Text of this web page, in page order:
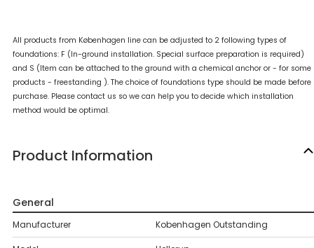
All products from Københagen line can be adjusted to 2 following types of
foundations: F (In-ground installation. Special surface preparation is required)
and S (Item can be attached to the ground with a chemical anchor or - for some
products - freestanding ). The choice of foundations type should be made before
purchase. Please contact us so we can help you to decide which installation
method would be optimal.
Product Information
General
Manufacturer Kobenhagen Outstanding